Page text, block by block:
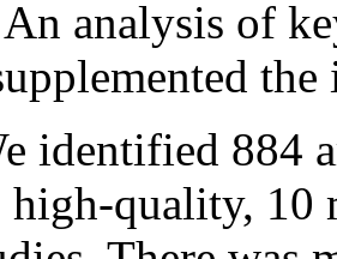
An analysis of
identified 884
quality, 10